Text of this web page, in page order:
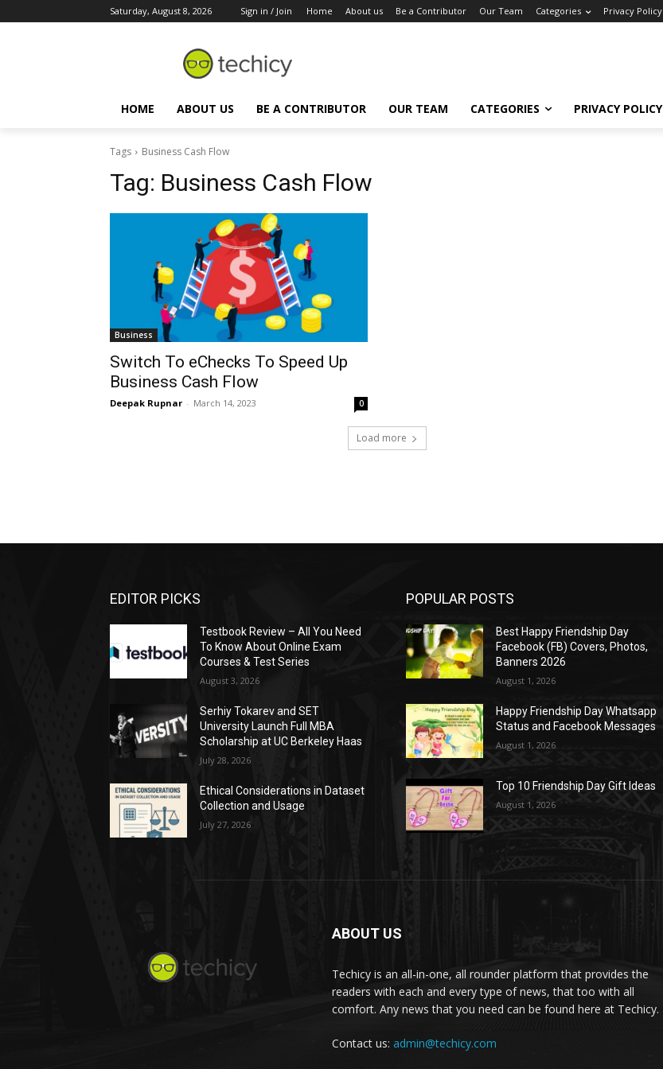
Saturday, August 8, 2026 Sign in / Join Home About us Be a Contributor Our Team Categories Privacy Policy
HOME ABOUT US BE A CONTRIBUTOR OUR TEAM CATEGORIES PRIVACY POLICY
Tags Business Cash Flow
Tag: Business Cash Flow
Business
Switch To eChecks To Speed Up
Business Cash Flow
Deepak Rupnar - March 14, 2023 0
Load more
EDITOR PICKS
Testbook Review – All You Need
To Know About Online Exam
Courses & Test Series
August 3, 2026
Serhiy Tokarev and SET
University Launch Full MBA
Scholarship at UC Berkeley Haas
July 28, 2026
Ethical Considerations in Dataset
Collection and Usage
July 27, 2026
POPULAR POSTS
Best Happy Friendship Day
Facebook (FB) Covers, Photos,
Banners 2026
August 1, 2026
Happy Friendship Day Whatsapp
Status and Facebook Messages
August 1, 2026
Top 10 Friendship Day Gift Ideas
August 1, 2026
ABOUT US
Techicy is an all-in-one, all rounder platform that provides the
readers with each and every type of news, that too with all
comfort. Any news that you need can be found here at Techicy.
Contact us: admin@techicy.com